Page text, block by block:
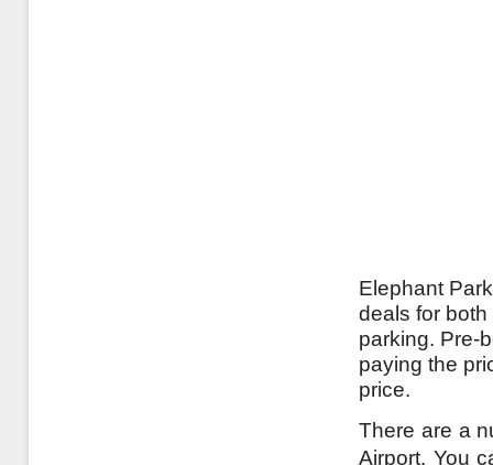
Elephant
deals for
parking. Pre-
paying the
price.
There are a
Airport. You